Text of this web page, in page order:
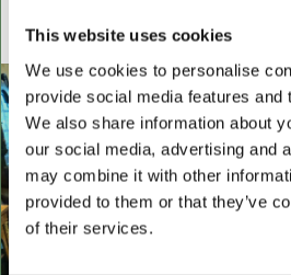
This website uses cookies
We use cookies to personalise
provide social media features and
We also share information about
our social media, advertising and
may combine it with other
provided to them or that they’ve
of their services.
All aged items in